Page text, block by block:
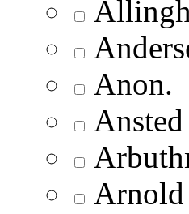
Anon.
Ansted
Arnold